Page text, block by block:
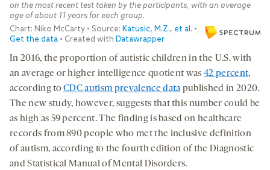
In 2016, the proportion of autistic children in the U.S. with
an average or higher intelligence quotient was42 percent,
according toCDC autism prevalence datapublished in 2020.
The new study, however, suggests that this number could be
as high as 59 percent. The finding is based on healthcare
records from 890 people who met the inclusive definition
of autism, according to the fourth edition of the Diagnostic
and Statistical Manual of Mental Disorders.